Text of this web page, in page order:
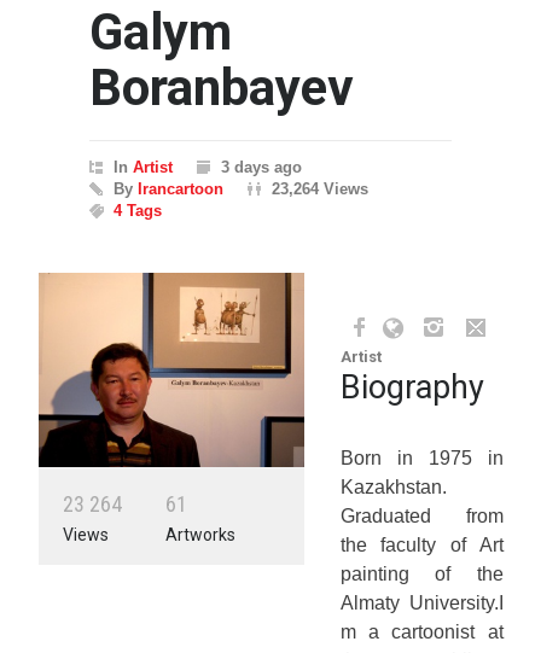
Galym
Boranbayev
In Artist
3 days ago
By Irancartoon
23,264 Views
4 Tags
23 264
Views
61
Artworks
Artist
Biography
Born in 1975 in
Kazakhstan.
Graduated from
the faculty of Art
painting of the
Almaty University.I
m a cartoonist at